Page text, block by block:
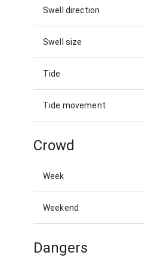
Swell direction
Swell size
Tide
Tide movement
Crowd
Week
Weekend
Dangers